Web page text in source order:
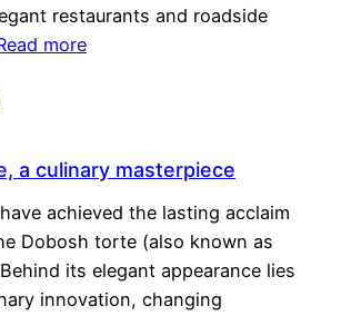
restaurants and roadside
more
a culinary masterpiece
achieved the lasting acclaim
Dobosh torte (also known as
its elegant appearance lies
innovation, changing